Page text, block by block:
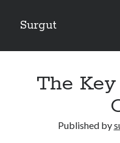
Surgut
Sidebar
Lessons Learned About
The
Published by